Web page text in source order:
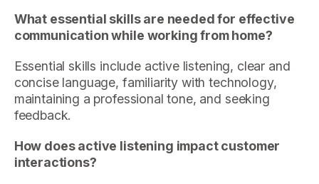
What essential skills are needed for effective
communication while working from home?
Essential skills include active listening, clear and
concise language, familiarity with technology,
maintaining a professional tone, and seeking
feedback.
How does active listening impact customer
interactions?